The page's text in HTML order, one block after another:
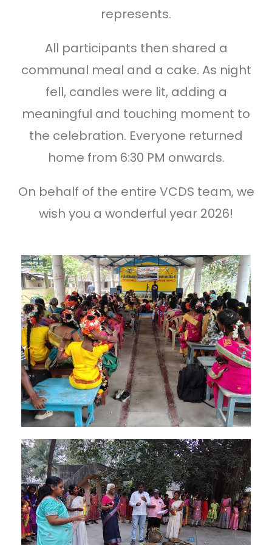
represents.
All participants then shared a
communal meal and a cake. As night
fell, candles were lit, adding a
meaningful and touching moment to
the celebration. Everyone returned
home from 6:30 PM onwards.
On behalf of the entire VCDS team, we
wish you a wonderful year 2026!